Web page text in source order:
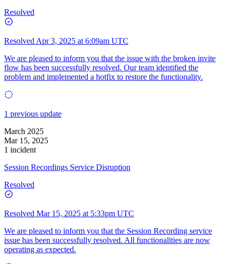
Resolved
Resolved Apr 3, 2025 at 6:09am UTC
We are pleased to inform you that the issue with the broken invite
flow has been successfully resolved. Our team identified the
problem and implemented a hotfix to restore the functionality.
1 previous update
March 2025
Mar 15, 2025
1 incident
Session Recordings Service Disruption
Resolved
Resolved Mar 15, 2025 at 5:33pm UTC
We are pleased to inform you that the Session Recording service
issue has been successfully resolved. All functionalities are now
operating as expected.